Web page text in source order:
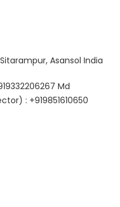
Asansol India
Md
: +919851610650